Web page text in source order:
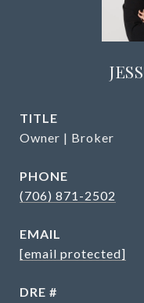
TITLE
Owner | Broker
PHONE
(706) 871-2502
EMAIL
[email protected]
DRE #